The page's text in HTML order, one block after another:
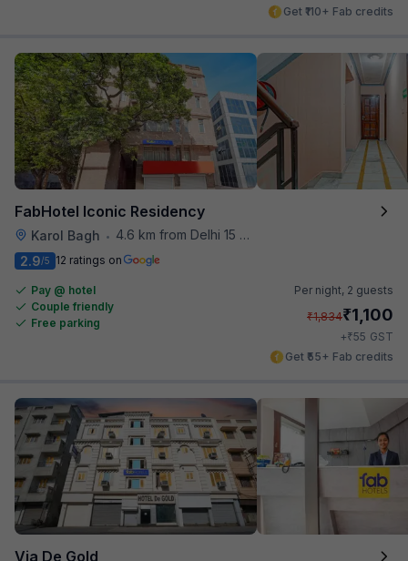
Get ₹110+ Fab credits
FabHotel Iconic Residency
Karol Bagh •
4.6 km from Delhi 15 Reloaded
2.9/5 12 ratings on
Pay @ hotel
Couple friendly
Free parking
Per night, 2 guests
₹1,834₹1,100
+₹55 GST
Get ₹55+ Fab credits
Via De Gold